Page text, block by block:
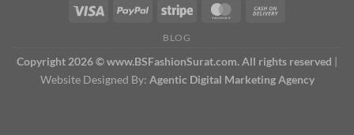
BLOG
Copyright 2026 © www.BSFashionSurat.com. All rights reserved |
Website Designed By: Agentic Digital Marketing Agency